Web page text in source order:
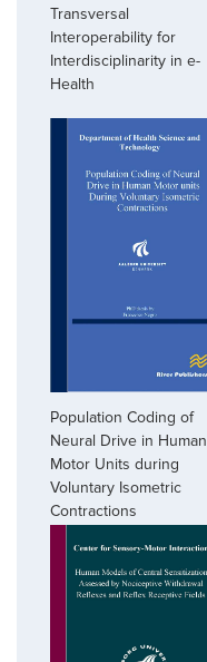
Transversal
Interoperability for
Interdisciplinarity in e-
Health
Population Coding of
Neural Drive in Human
Motor Units during
Voluntary Isometric
Contractions